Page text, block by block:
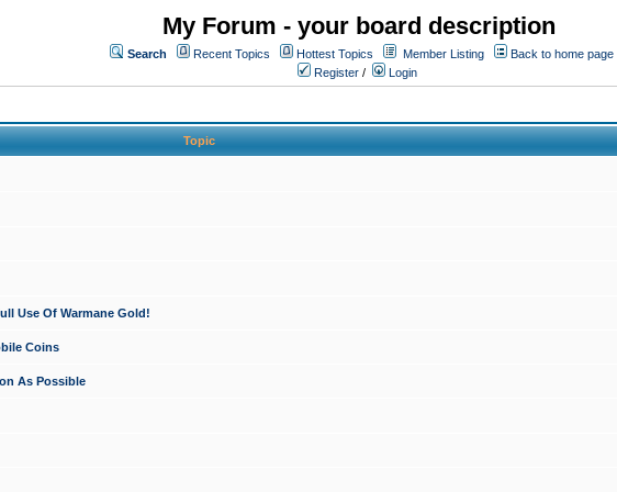
My Forum - your board description
Search Recent Topics Hottest Topics Member Listing
Back to home page
Register / Login
Topic
Use Of Warmane Gold!
Coins
As Possible